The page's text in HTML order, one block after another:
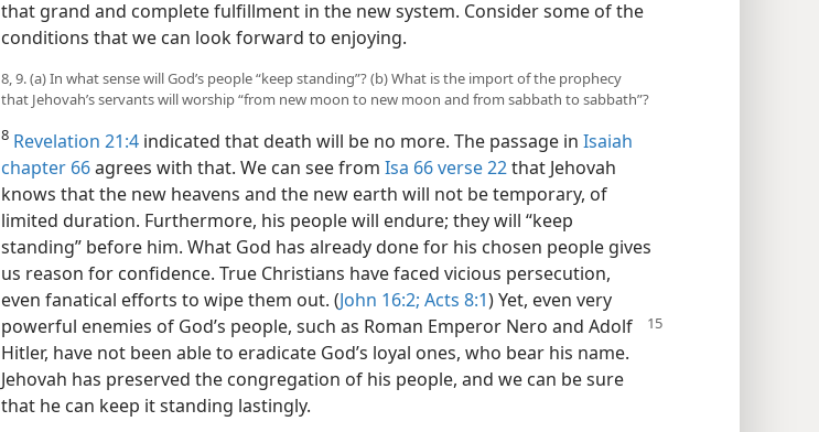
that grand and complete fulfillment in the new system. Consider some of the
conditions that we can look forward to enjoying.
8, 9. (a) In what sense will God’s people “keep standing”? (b) What is the import of the prophecy
that Jehovah’s servants will worship “from new moon to new moon and from sabbath to sabbath”?
8 Revelation 21:4 indicated that death will be no more. The passage in Isaiah
chapter 66agrees with that. We can see from Isa 66 verse 22that Jehovah
knows that the new heavens and the new earth will not be temporary, of
limited duration. Furthermore, his people will endure; they will “keep
standing” before him. What God has already done for his chosen people gives
us reason for confidence. True Christians have faced vicious persecution,
even fanatical efforts to wipe them out. (John 16:2; Acts 8:1) Yet, even very
powerful enemies of God’s people, such as Roman Emperor Nero and Adolf
Hitler, have not been able to eradicate God’s loyal ones, who bear his name.
Jehovah has preserved the congregation of his people, and we can be sure
that he can keep it standing lastingly.